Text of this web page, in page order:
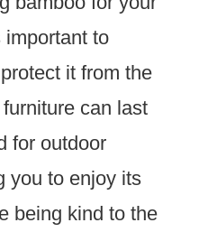
important to
it from the
can last
for outdoor
you to enjoy its
being kind to the